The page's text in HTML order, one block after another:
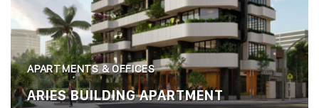
APARTMENTS & OFFICES
ARIES BUILDING APARTMENT